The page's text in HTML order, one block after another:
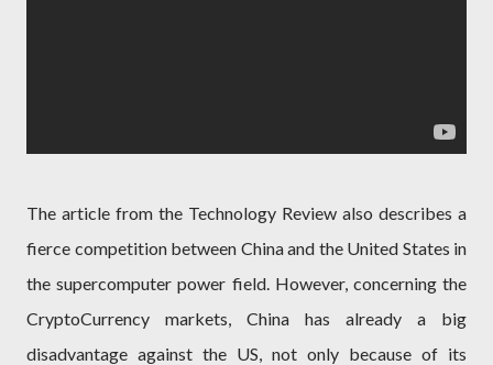
The article from the Technology Review also describes a
fierce competition between China and the United States in
the supercomputer power field. However, concerning the
CryptoCurrency markets, China has already a big
disadvantage against the US, not only because of its